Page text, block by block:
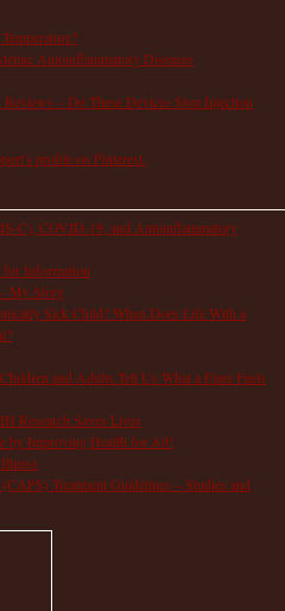
Autoinflammatory Diseases
– Do These Devices Stop Injection
profile on Pinterest.
C), COVID-19, and Autoinflammatory
Information
My Story
Sick Child? When Does Life With a
and Adults Tell Us What a Flare Feels
Research Saves Lives
by Improving Health for All!
Treatment Guidelines – Studies and